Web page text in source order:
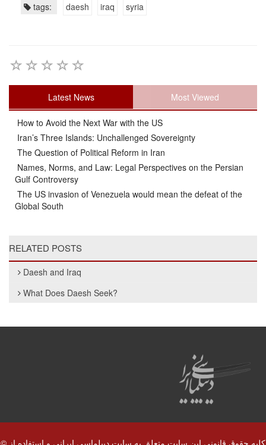
tags: daesh iraq syria
Latest News Most Viewed
How to Avoid the Next War with the US
Iran’s Three Islands: Unchallenged Sovereignty
The Question of Political Reform in Iran
Names, Norms, and Law: Legal Perspectives on the Persian
Gulf Controversy
The US invasion of Venezuela would mean the defeat of the
Global South
RELATED POSTS
Daesh and Iraq
What Does Daesh Seek?
© کلیه حقوق قانونی این سایت متعلق به سایت دیپلماسی ایرانی و استفاده از